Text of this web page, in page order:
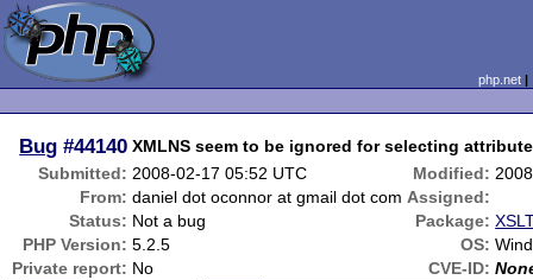
php.net
Bug #44140 XMLNS seem to be ignored for selecting
Submitted: 2008-02-17 05:52 UTC Modified:
From: daniel dot oconnor at gmail dot com Assigned:
Status: Not a bug Package:
PHP Version: 5.2.5 OS:
Private report: No CVE-ID: